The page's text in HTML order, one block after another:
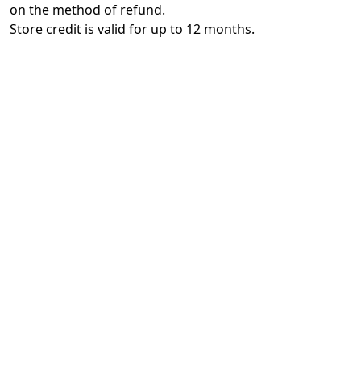
on the method of refund.
Store credit is valid for up to 12 months.